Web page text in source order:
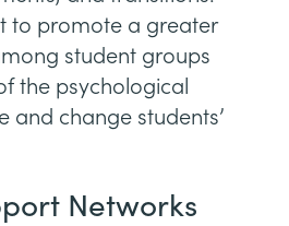
to promote a greater
student groups
the psychological
and change students’
Networks